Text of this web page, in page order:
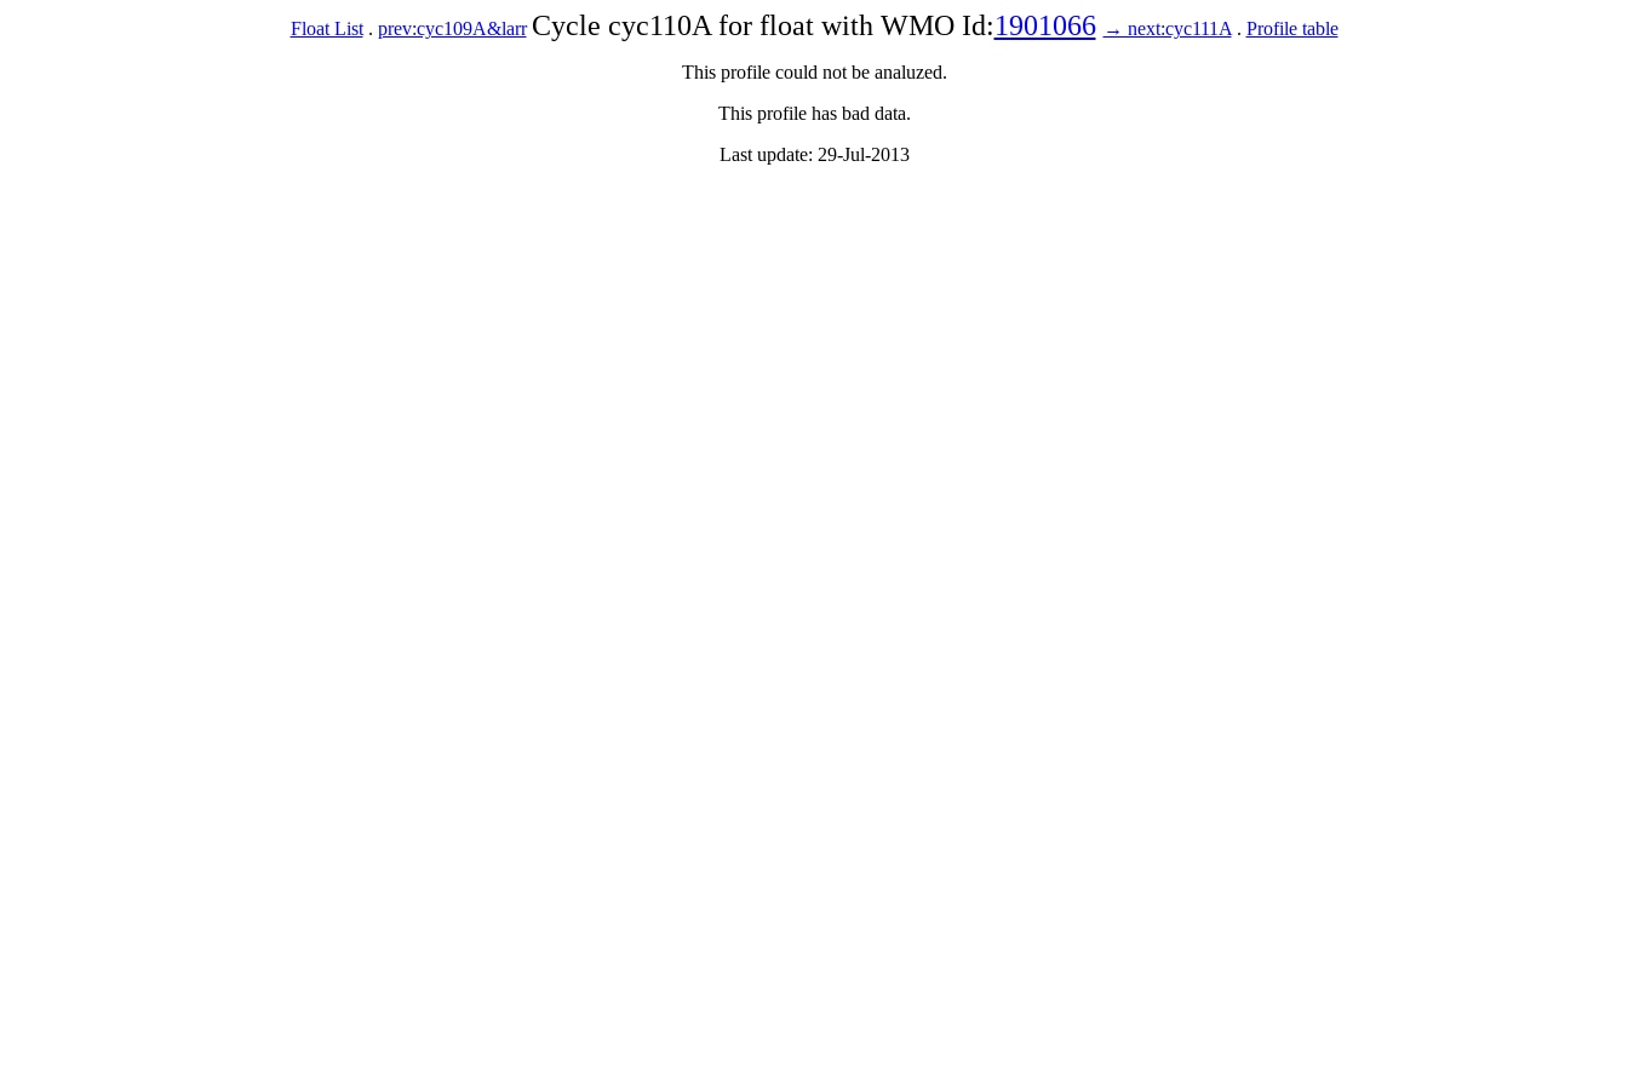
Float List. prev:cyc109A&larr Cycle cyc110A for float with WMO Id:1901066 → next:cyc111A . Profile table
This profile could not be analuzed.
This profile has bad data.
Last update: 29-Jul-2013